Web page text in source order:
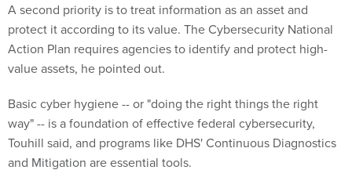
A second priority is to treat information as an asset and
protect it according to its value. The Cybersecurity National
Action Plan requires agencies to identify and protect high-
value assets, he pointed out.
Basic cyber hygiene -- or "doing the right things the right
way" -- is a foundation of effective federal cybersecurity,
Touhill said, and programs like DHS' Continuous Diagnostics
and Mitigation are essential tools.